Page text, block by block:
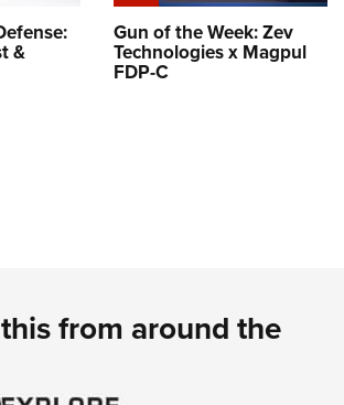
&
Gun of the Week: Zev
Technologies x Magpul
FDP-C
from around the